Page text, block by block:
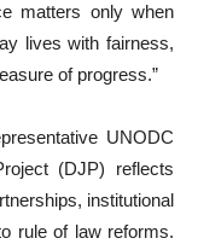
matters only when
lives with fairness,
of progress.”
UNODC
(DJP) reflects
institutional
rule of law reforms.